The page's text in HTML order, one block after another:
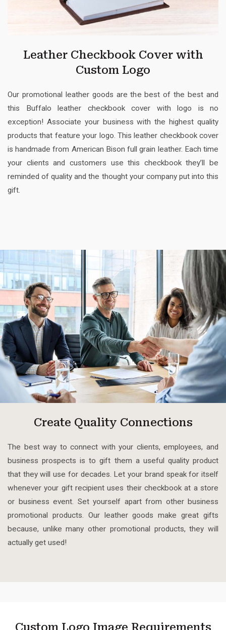
Leather Checkbook Cover with
Custom Logo
Our promotional leather goods are the best of the best and
this Buffalo leather checkbook cover with logo is no
exception! Associate your business with the highest quality
products that feature your logo. This leather checkbook cover
is handmade from American Bison full grain leather. Each time
your clients and customers use this checkbook they’ll be
reminded of quality and the thought your company put into this
gift.
Create Quality Connections
The best way to connect with your clients, employees, and
business prospects is to gift them a useful quality product
that they will use for decades. Let your brand speak for itself
whenever your gift recipient uses their checkbook at a store
or business event. Set yourself apart from other business
promotional products. Our leather goods make great gifts
because, unlike many other promotional products, they will
actually get used!
Custom Logo Image Requirements